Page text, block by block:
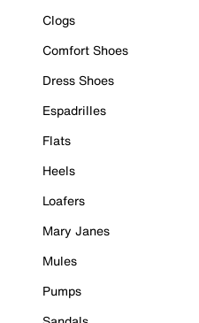
Clogs
Comfort Shoes
Dress Shoes
Espadrilles
Flats
Heels
Loafers
Mary Janes
Mules
Pumps